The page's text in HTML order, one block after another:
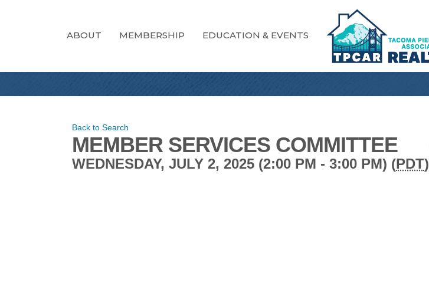
ABOUT MEMBERSHIP EDUCATION & EVENTS
Back to Search
MEMBER SERVICES COMMITTEE
WEDNESDAY, JULY 2, 2025 (2:00 PM - 3:00 PM) (PDT)